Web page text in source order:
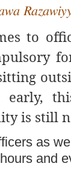
to
is still
as
and